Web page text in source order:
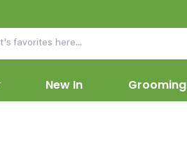
New In Grooming